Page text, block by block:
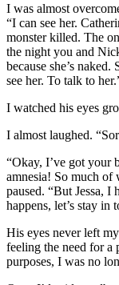
I was almost
“I can see her.
monster killed. The
the night you and
because she’s
see her. To talk to
I watched his eyes
I almost laughed.
“Okay, I’ve got your
amnesia! So much of
paused. “But Jessa, I
happens, let’s stay in
His eyes never left
feeling the need for a
purposes, I was no